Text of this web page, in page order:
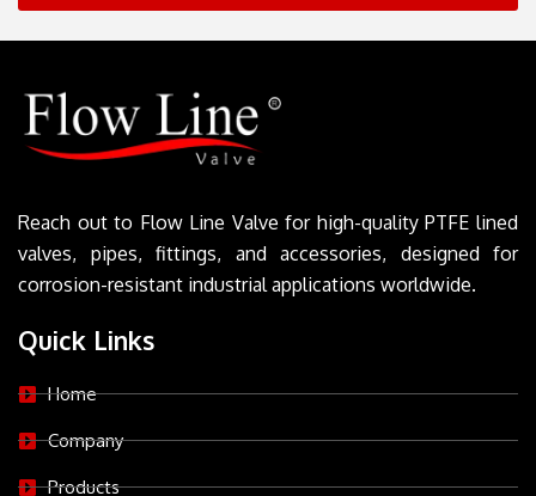
Reach out to Flow Line Valve for high-quality PTFE lined
valves, pipes, fittings, and accessories, designed for
corrosion-resistant industrial applications worldwide.
Quick Links
Home
Company
Products